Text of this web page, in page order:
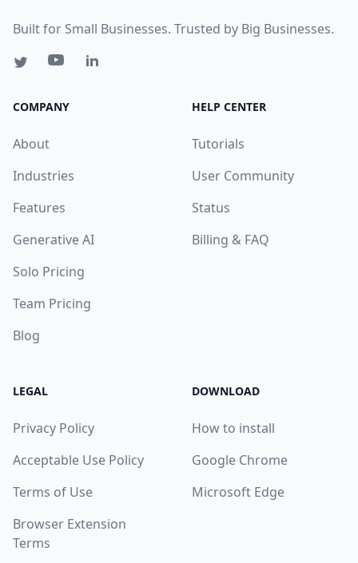
Built for Small Businesses. Trusted by Big Businesses.
COMPANY
About
Industries
Features
Generative AI
Solo Pricing
Team Pricing
Blog
HELP CENTER
Tutorials
User Community
Status
Billing & FAQ
LEGAL
Privacy Policy
Acceptable Use Policy
Terms of Use
Browser Extension
Terms
DOWNLOAD
How to install
Google Chrome
Microsoft Edge